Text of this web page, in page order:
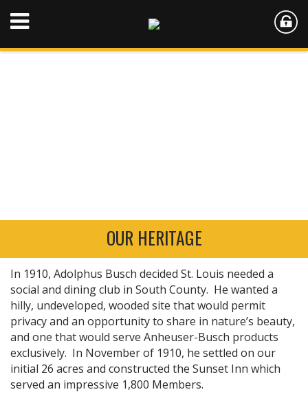
OUR HERITAGE
In 1910, Adolphus Busch decided St. Louis needed a
social and dining club in South County. He wanted a
hilly, undeveloped, wooded site that would permit
privacy and an opportunity to share in nature’s beauty,
and one that would serve Anheuser-Busch products
exclusively. In November of 1910, he settled on our
initial 26 acres and constructed the Sunset Inn which
served an impressive 1,800 Members.